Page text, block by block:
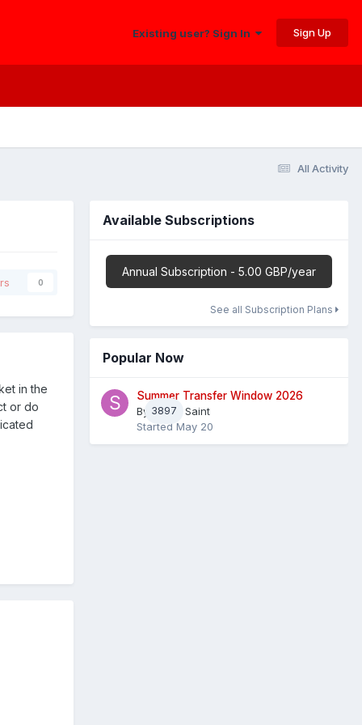
Existing user? Sign In Sign Up
All Activity
0
in the
or do
Available Subscriptions
Annual Subscription - 5.00 GBP/year
See all Subscription Plans
Popular Now
3897
Summer Transfer Window 2026
By Sheaf Saint
Started May 20